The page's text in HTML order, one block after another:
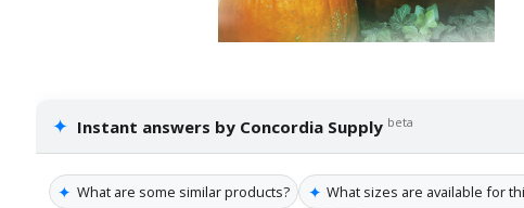
✦ Instant answers by Concordia Supply beta
✦ What are some similar products? ✦ What sizes are available for